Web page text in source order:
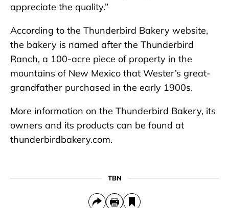
appreciate the quality.”
According to the Thunderbird Bakery website,
the bakery is named after the Thunderbird
Ranch, a 100-acre piece of property in the
mountains of New Mexico that Wester’s great-
grandfather purchased in the early 1900s.
More information on the Thunderbird Bakery, its
owners and its products can be found at
thunderbirdbakery.com.
TBN